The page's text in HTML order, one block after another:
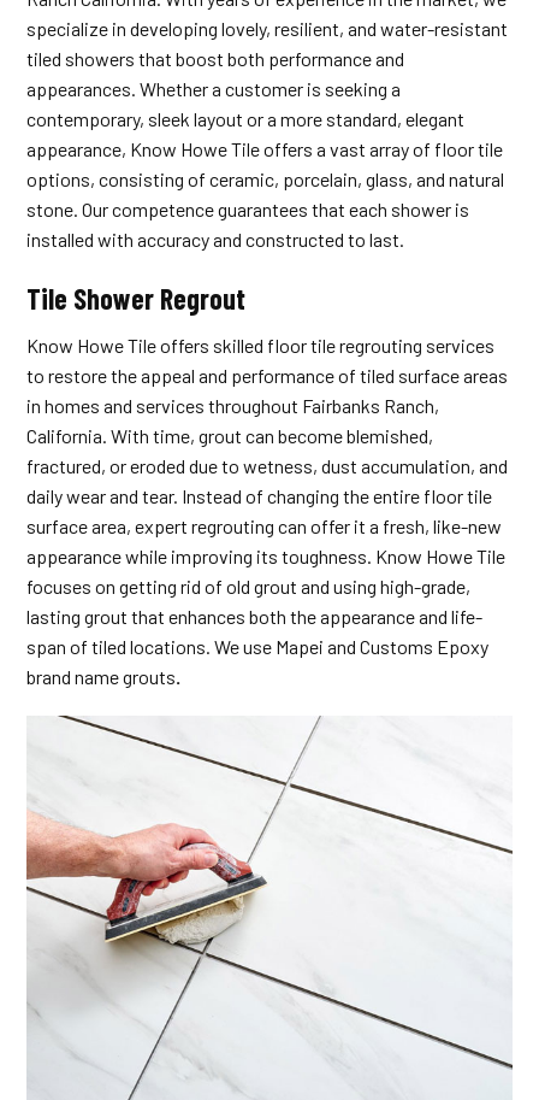
specialize in developing lovely, resilient, and water-resistant
tiled showers that boost both performance and
appearances. Whether a customer is seeking a
contemporary, sleek layout or a more standard, elegant
appearance, Know Howe Tile offers a vast array of floor tile
options, consisting of ceramic, porcelain, glass, and natural
stone. Our competence guarantees that each shower is
installed with accuracy and constructed to last.
Tile Shower Regrout
Know Howe Tile offers skilled floor tile regrouting services
to restore the appeal and performance of tiled surface areas
in homes and services throughout Fairbanks Ranch,
California. With time, grout can become blemished,
fractured, or eroded due to wetness, dust accumulation, and
daily wear and tear. Instead of changing the entire floor tile
surface area, expert regrouting can offer it a fresh, like-new
appearance while improving its toughness. Know Howe Tile
focuses on getting rid of old grout and using high-grade,
lasting grout that enhances both the appearance and life-
span of tiled locations. We use Mapei and Customs Epoxy
brand name grouts.